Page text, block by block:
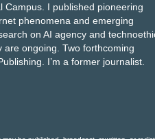
Campus. I published pioneering
phenomena and emerging
on AI agency and
ongoing. Two forthcoming
. I’m a former journalist.